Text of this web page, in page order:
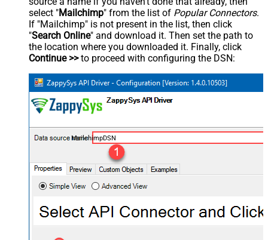
select "Mailchimp" from the list of Popular Connectors.
If "Mailchimp" is not present in the list, then click
"Search Online" and download it. Then set the path to
the location where you downloaded it. Finally, click
Continue >>to proceed with configuring the DSN:
MailchimpDSN